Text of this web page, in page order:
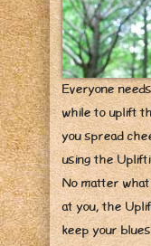
Everyone
while to uplift
you spread
using the
No matter
at you, the
keep your